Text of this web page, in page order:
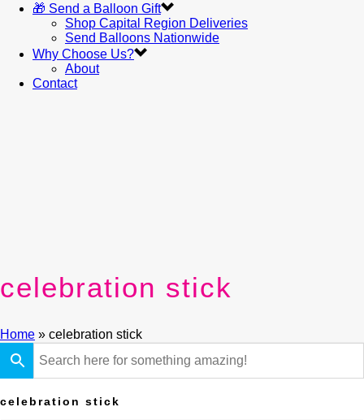
🎁 Send a Balloon Gift
Shop Capital Region Deliveries
Send Balloons Nationwide
Why Choose Us?
About
Contact
celebration stick
Home » celebration stick
celebration stick